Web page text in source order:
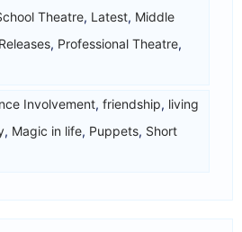
Theatre, Latest, Middle
, Professional Theatre,
Involvement, friendship, living
, Magic in life, Puppets, Short